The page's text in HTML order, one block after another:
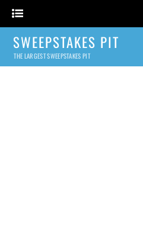
SWEEPSTAKES PIT
THE LARGEST SWEEPSTAKES PIT